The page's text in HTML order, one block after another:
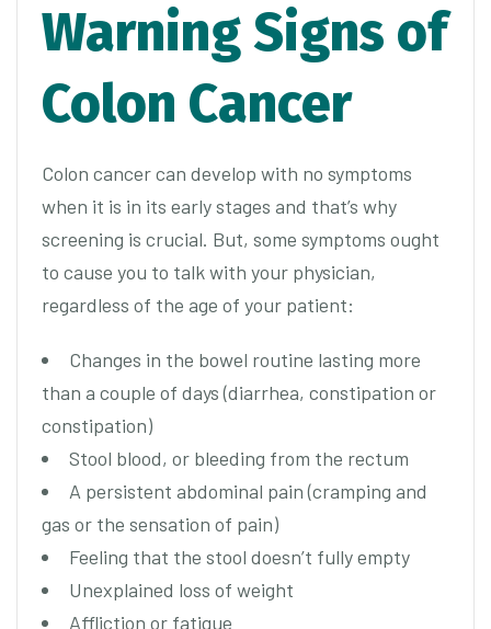
Warning Signs of
Colon Cancer
Colon cancer can develop with no symptoms
when it is in its early stages and that’s why
screening is crucial. But, some symptoms ought
to cause you to talk with your physician,
regardless of the age of your patient:
Changes in the bowel routine lasting more
than a couple of days (diarrhea, constipation or
constipation)
Stool blood, or bleeding from the rectum
A persistent abdominal pain (cramping and
gas or the sensation of pain)
Feeling that the stool doesn’t fully empty
Unexplained loss of weight
Affliction or fatigue